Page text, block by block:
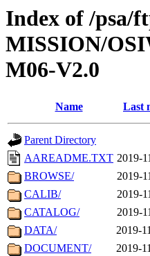
Index of /psa/
MISSION/
M06-V2.0
Name Last
Parent Directory
AAREADME.TXT 2019-
BROWSE/
2019-
CALIB/
2019-
CATALOG/
2019-
DATA/
2019-
DOCUMENT/
2019-